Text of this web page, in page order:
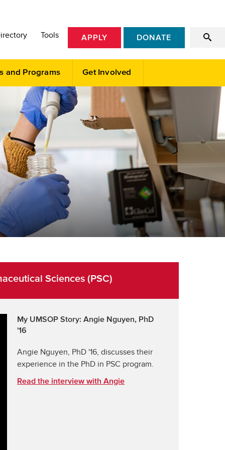
and Programs Get Involved
Tools APPLY DONATE
Sciences (PSC)
My UMSOP Story: Angie Nguyen, PhD
'16
Angie Nguyen, PhD '16, discusses their
experience in the PhD in PSC program.
Read the interview with Angie